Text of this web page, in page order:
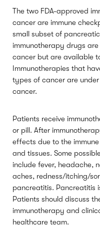
The two FDA-approved
cancer are immune
small subset of
immunotherapy drugs
cancer but are available
Immunotherapies that
types of cancer are
cancer.
Patients receive
or pill. After
effects due to the
and tissues. Some
include fever, headache,
aches, redness/itching/
pancreatitis. Pancreatitis
Patients should discuss
immunotherapy and
healthcare team.